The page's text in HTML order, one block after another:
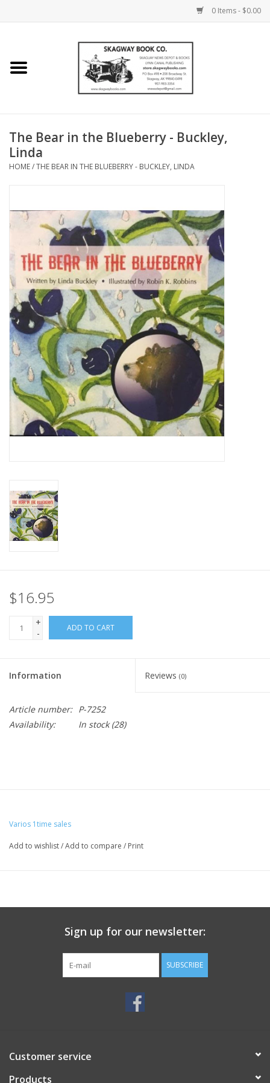
0 Items - $0.00
Home
Calendars
The Bear in the Blueberry - Buckley,
Linda
HOME/THE BEAR IN THE BLUEBERRY - BUCKLEY, LINDA
$16.95
+
-
ADD TO CART
Information Reviews (0)
Article number: P-7252
Availability:
In stock(28)
Varios 1time sales
Add to wishlist/Add to compare / Print
Sign up for our newsletter:
SUBSCRIBE
Customer service
Products